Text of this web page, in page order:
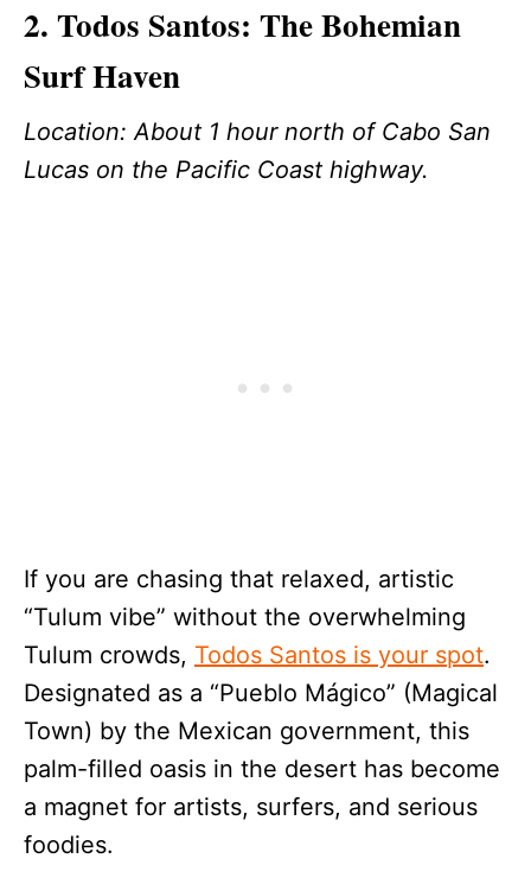
2. Todos Santos: The Bohemian
Surf Haven
Location: About 1 hour north of Cabo San
Lucas on the Pacific Coast highway.
If you are chasing that relaxed, artistic
“Tulum vibe” without the overwhelming
Tulum crowds, Todos Santos is your spot.
Designated as a “Pueblo Mágico” (Magical
Town) by the Mexican government, this
palm-filled oasis in the desert has become
a magnet for artists, surfers, and serious
foodies.